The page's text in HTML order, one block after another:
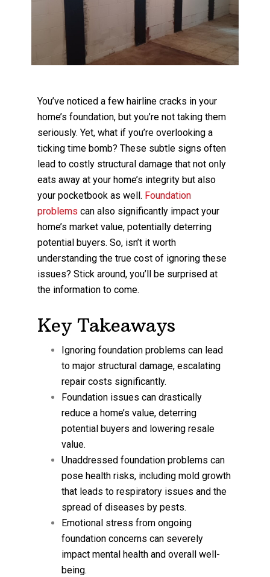
You’ve noticed a few hairline cracks in your
home’s foundation, but you’re not taking them
seriously. Yet, what if you’re overlooking a
ticking time bomb? These subtle signs often
lead to costly structural damage that not only
eats away at your home’s integrity but also
your pocketbook as well. Foundation
problems can also significantly impact your
home’s market value, potentially deterring
potential buyers. So, isn’t it worth
understanding the true cost of ignoring these
issues? Stick around, you’ll be surprised at
the information to come.
Key Takeaways
Ignoring foundation problems can lead
to major structural damage, escalating
repair costs significantly.
Foundation issues can drastically
reduce a home’s value, deterring
potential buyers and lowering resale
value.
Unaddressed foundation problems can
pose health risks, including mold growth
that leads to respiratory issues and the
spread of diseases by pests.
Emotional stress from ongoing
foundation concerns can severely
impact mental health and overall well-
being.